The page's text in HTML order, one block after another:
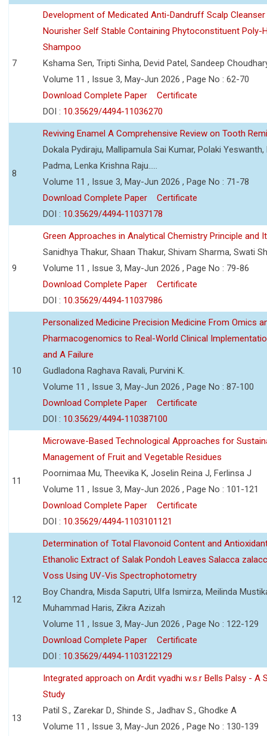
7
Development of Medicated Anti-Dandruff Scalp Cleanser
Nourisher Self Stable Containing Phytoconstituent Poly-
Shampoo
Kshama Sen, Tripti Sinha, Devid Patel, Sandeep
Volume 11 , Issue 3, May-Jun 2026 , Page No : 62-70
Download Complete Paper
Certificate
DOI : 10.35629/4494-11036270
8
Reviving Enamel A Comprehensive Review on Tooth
Dokala Pydiraju, Mallipamula Sai Kumar, Polaki Yeswanth,
Padma, Lenka Krishna Raju.....
Volume 11 , Issue 3, May-Jun 2026 , Page No : 71-78
Download Complete Paper
Certificate
DOI : 10.35629/4494-11037178
9
Green Approaches in Analytical Chemistry Principle and
Sanidhya Thakur, Shaan Thakur, Shivam Sharma, Swati
Volume 11 , Issue 3, May-Jun 2026 , Page No : 79-86
Download Complete Paper
Certificate
DOI : 10.35629/4494-11037986
10
Personalized Medicine Precision Medicine From Omics
Pharmacogenomics to Real-World Clinical
and A Failure
Gudladona Raghava Ravali, Purvini K.
Volume 11 , Issue 3, May-Jun 2026 , Page No : 87-100
Download Complete Paper
Certificate
DOI : 10.35629/4494-110387100
11
Microwave-Based Technological Approaches for
Management of Fruit and Vegetable Residues
Poornimaa Mu, Theevika K, Joselin Reina J, Ferlinsa J
Volume 11 , Issue 3, May-Jun 2026 , Page No : 101-121
Download Complete Paper
Certificate
DOI : 10.35629/4494-1103101121
12
Determination of Total Flavonoid Content and
Ethanolic Extract of Salak Pondoh Leaves Salacca
Voss Using UV-Vis Spectrophotometry
Boy Chandra, Misda Saputri, Ulfa Ismirza, Meilinda
Muhammad Haris, Zikra Azizah
Volume 11 , Issue 3, May-Jun 2026 , Page No : 122-129
Download Complete Paper
Certificate
DOI : 10.35629/4494-1103122129
13
Integrated approach on Ardit vyadhi w.s.r Bells Palsy - A
Study
Patil S., Zarekar D., Shinde S., Jadhav S., Ghodke A
Volume 11 , Issue 3, May-Jun 2026 , Page No : 130-139